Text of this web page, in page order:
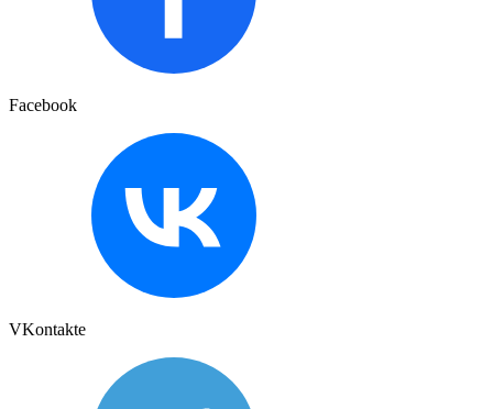
Facebook
VKontakte